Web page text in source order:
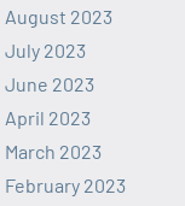
August 2023
July 2023
June 2023
April 2023
March 2023
February 2023